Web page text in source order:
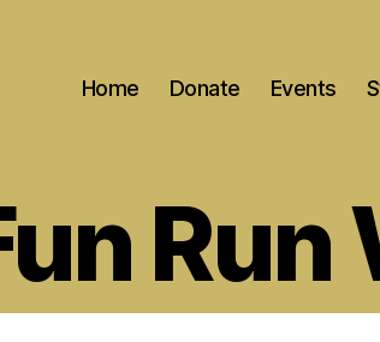
Home Donate Events
Run